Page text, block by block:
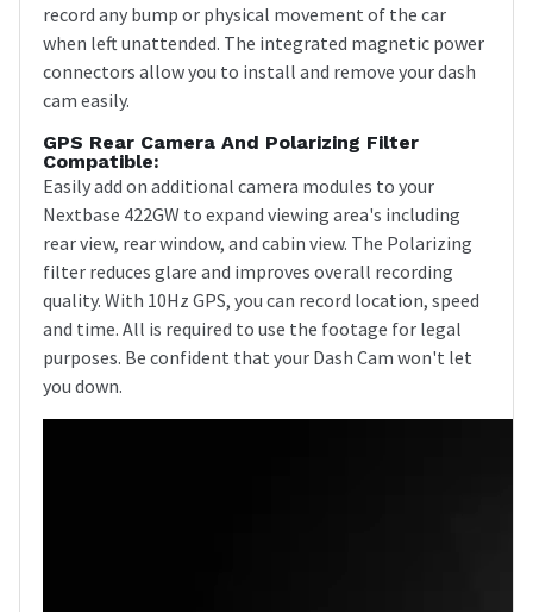
record any bump or physical movement of the car
when left unattended. The integrated magnetic power
connectors allow you to install and remove your dash
cam easily.
GPS Rear Camera And Polarizing Filter
Compatible:
Easily add on additional camera modules to your
Nextbase 422GW to expand viewing area's including
rear view, rear window, and cabin view. The Polarizing
filter reduces glare and improves overall recording
quality. With 10Hz GPS, you can record location, speed
and time. All is required to use the footage for legal
purposes. Be confident that your Dash Cam won't let
you down.